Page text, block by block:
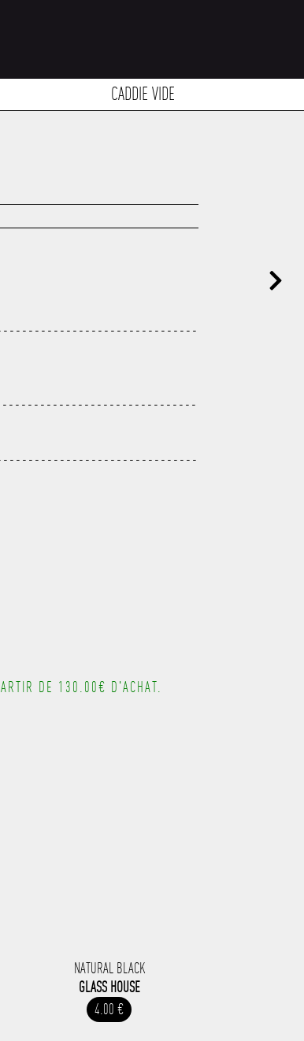
CADDIE VIDE
DE 130.00€ D'ACHAT.
NATURAL BLACK
GLASS HOUSE
4.00 €